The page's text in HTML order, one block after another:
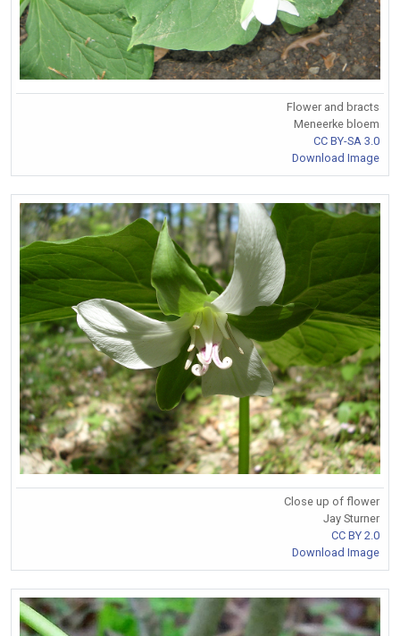
Flower and bracts
Meneerke bloem
CC BY-SA 3.0
Download Image
Close up of flower
Jay Sturner
CC BY 2.0
Download Image